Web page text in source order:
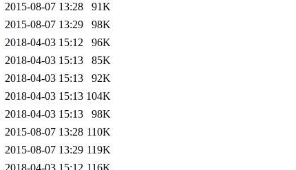
2015-08-07 13:28
91K
2015-08-07 13:29
98K
2018-04-03 15:12
96K
2018-04-03 15:13
85K
2018-04-03 15:13
92K
2018-04-03 15:13 104K
2018-04-03 15:13
98K
2015-08-07 13:28 110K
2015-08-07 13:29 119K